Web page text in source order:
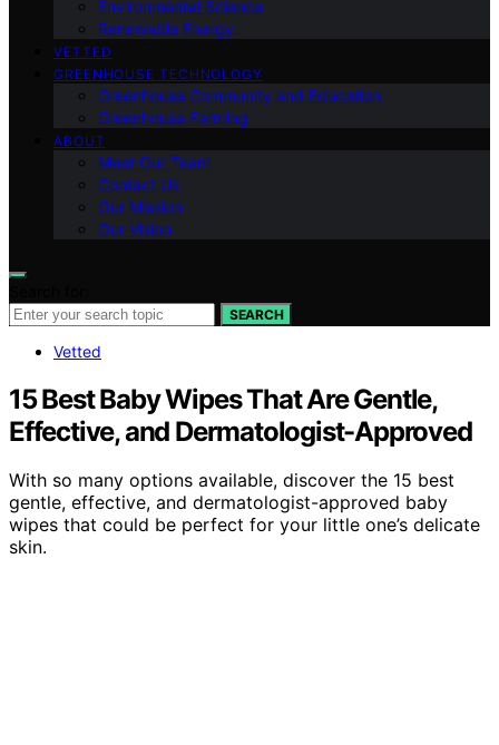
Environmental Science
Renewable Energy
VETTED
GREENHOUSE TECHNOLOGY
Greenhouse Community and Education
Greenhouse Farming
ABOUT
Meet Our Team
Contact Us
Our Mission
Our Vision
SEARCH
Vetted
15 Best Baby Wipes That Are Gentle,
Effective, and Dermatologist-Approved
With so many options available, discover the 15 best
gentle, effective, and dermatologist-approved baby
wipes that could be perfect for your little one’s delicate
skin.